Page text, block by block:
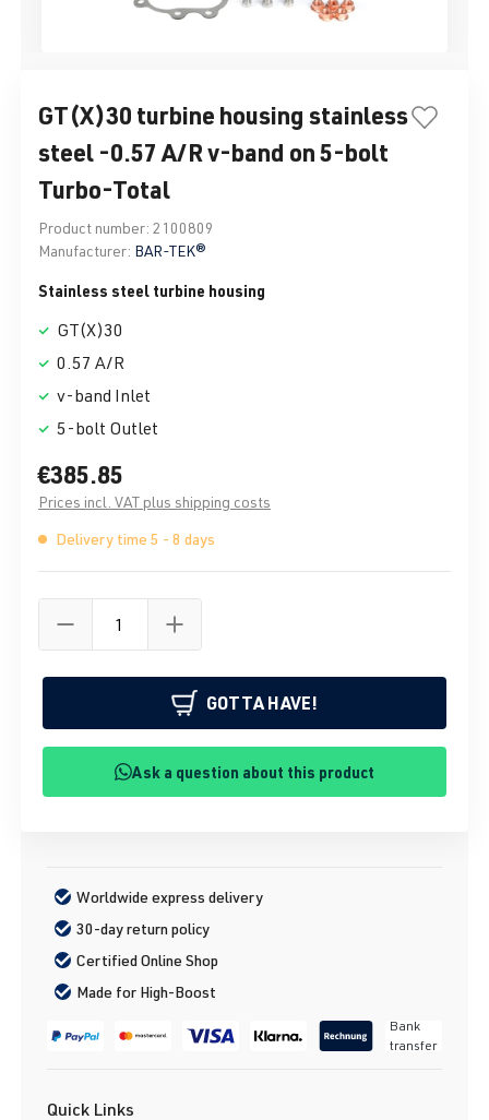
GT(X)30 turbine housing stainless
steel -0.57 A/R v-band on 5-bolt
Turbo-Total
Product number: 2100809
Manufacturer: BAR-TEK®
Stainless steel turbine housing
GT(X)30
0.57 A/R
v-band Inlet
5-bolt Outlet
€385.85
Prices incl. VAT plus shipping costs
Delivery time 5 - 8 days
GOTTA HAVE!
Ask a question about this product
Worldwide express delivery
30-day return policy
Certified Online Shop
Made for High-Boost
Bank
transfer
Quick Links